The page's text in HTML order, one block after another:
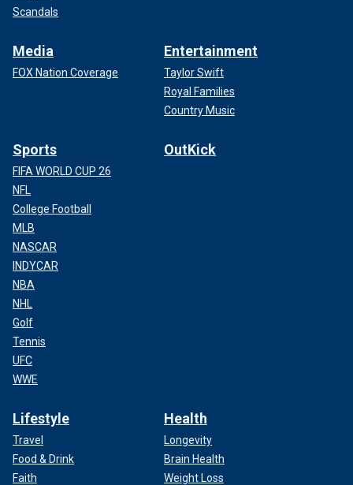
Scandals
Media
FOX Nation Coverage
Entertainment
Taylor Swift
Royal Families
Country Music
Sports
FIFA WORLD CUP 26
NFL
College Football
MLB
NASCAR
INDYCAR
NBA
NHL
Golf
Tennis
UFC
WWE
OutKick
Lifestyle
Travel
Food & Drink
Faith
Health
Longevity
Brain Health
Weight Loss